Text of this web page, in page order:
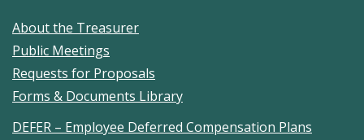
About the Treasurer
Public Meetings
Requests for Proposals
Forms & Documents Library
DEFER – Employee Deferred Compensation Plans